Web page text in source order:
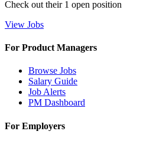
Check out their 1 open position
View Jobs
For Product Managers
Browse Jobs
Salary Guide
Job Alerts
PM Dashboard
For Employers